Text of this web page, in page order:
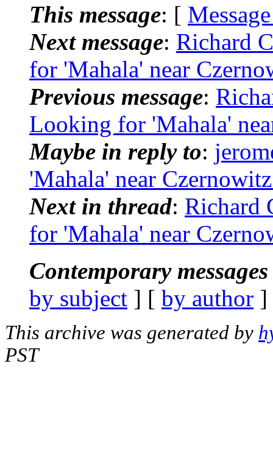
This message: [
Next message: Richard
for 'Mahala' near
Previous message:
Looking for 'Mahala'
Maybe in reply to:
'Mahala' near
Next in thread: Richard
for 'Mahala' near
Contemporary
by subject ] [ by author
This archive was generated by
PST